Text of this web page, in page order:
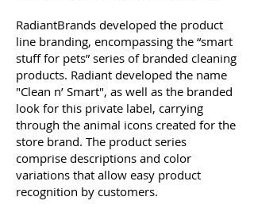
RadiantBrands developed the product
line branding, encompassing the “smart
stuff for pets” series of branded cleaning
products. Radiant developed the name
"Clean n’ Smart", as well as the branded
look for this private label, carrying
through the animal icons created for the
store brand. The product series
comprise descriptions and color
variations that allow easy product
recognition by customers.